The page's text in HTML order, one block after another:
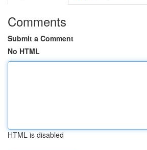
Comments
Submit a Comment
No HTML
HTML is disabled